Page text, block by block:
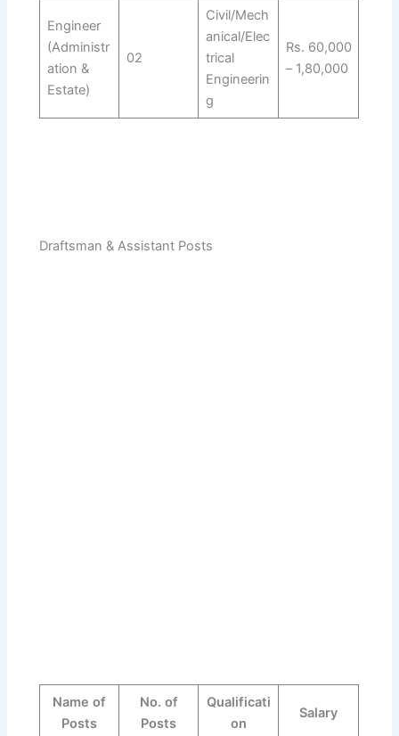
Engineer
(Administr
ation &
Estate)
02
Civil/Mech
anical/Elec
trical
Engineerin
g
Rs. 60,000
– 1,80,000
Draftsman & Assistant Posts
Name of
Posts
No. of
Posts
Qualificati
on
Salary